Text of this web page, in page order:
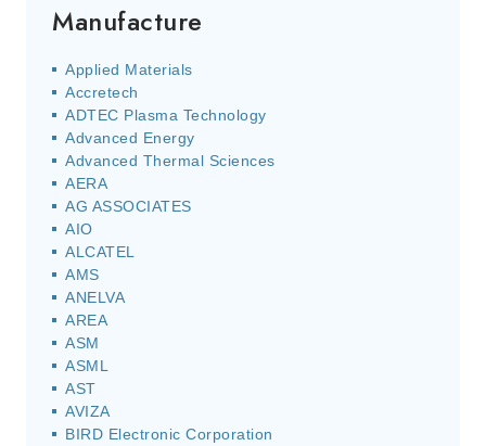
Manufacture
Applied Materials
Accretech
ADTEC Plasma Technology
Advanced Energy
Advanced Thermal Sciences
AERA
AG ASSOCIATES
AIO
ALCATEL
AMS
ANELVA
AREA
ASM
ASML
AST
AVIZA
BIRD Electronic Corporation